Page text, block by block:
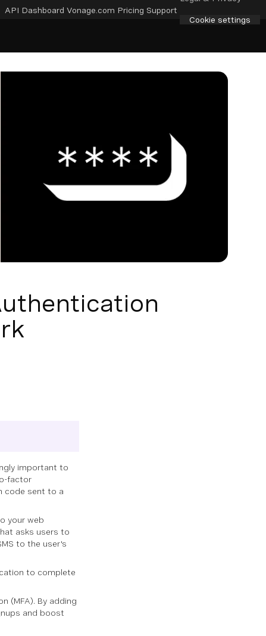
API Dashboard Vonage.com Pricing Support
Cookie settings
important to
factor
code sent to a
your web
asks users to
to the user's
to complete
(MFA). By adding
and boost